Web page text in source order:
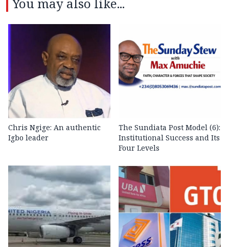
Chris Ngige: An authentic
Igbo leader
The Sundiata Post Model (6):
Institutional Success and Its
Four Levels